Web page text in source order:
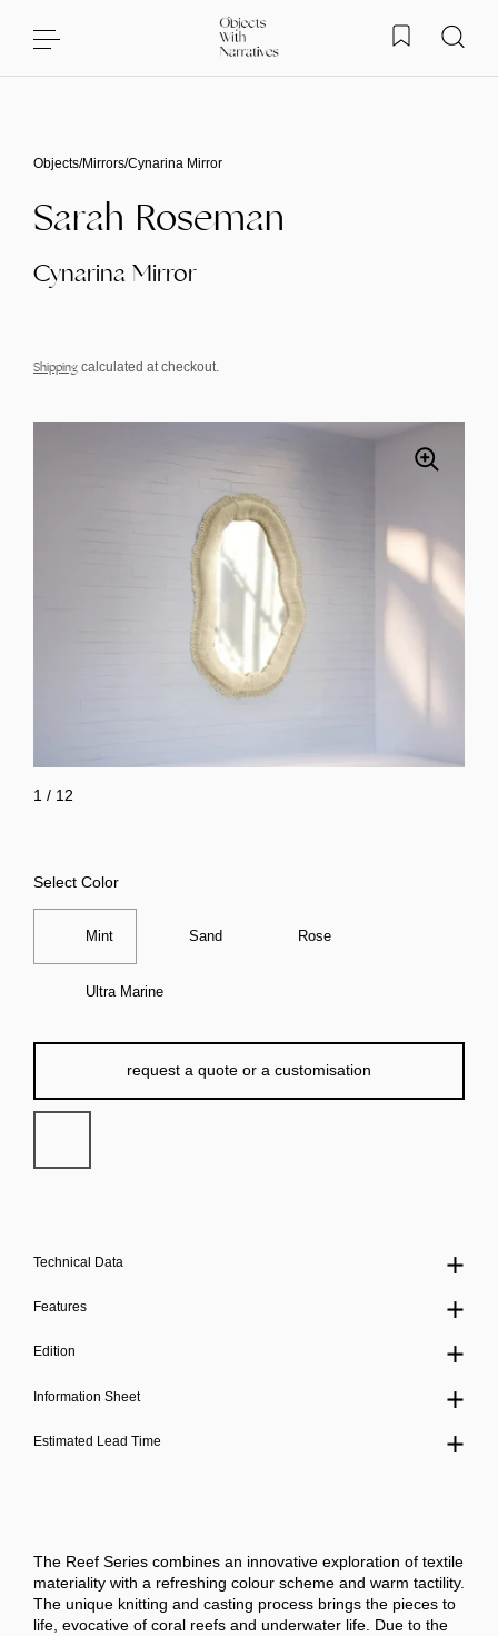
Objects/Mirrors/Cynarina Mirror
Sarah Roseman
Cynarina Mirror
Shipping calculated at checkout.
Select Color
Mint Sand Rose
Ultra Marine
request a quote or a customisation
Technical Data
Features
Edition
Information Sheet
Estimated Lead Time
1 / 12
The Reef Series combines an innovative exploration of textile
materiality with a refreshing colour scheme and warm tactility.
The unique knitting and casting process brings the pieces to
life, evocative of coral reefs and underwater life. Due to the